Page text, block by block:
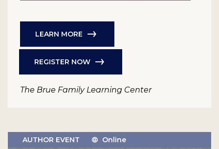
LEARN MORE
REGISTER NOW
The Brue Family Learning Center
AUTHOR EVENT Online